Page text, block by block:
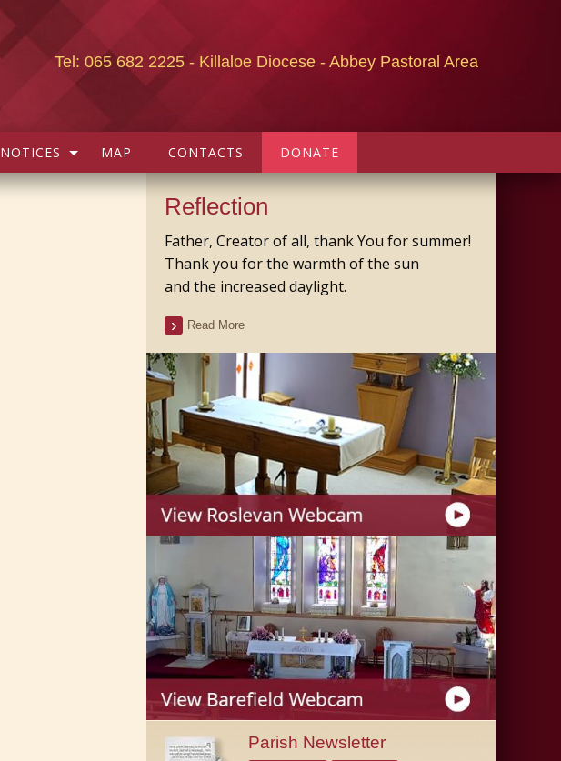
Tel: 065 682 2225 - Killaloe Diocese - Abbey Pastoral Area
NOTICES MAP CONTACTS DONATE
Reflection
Father, Creator of all, thank You for summer!
Thank you for the warmth of the sun
and the increased daylight.
Read More
Parish Newsletter